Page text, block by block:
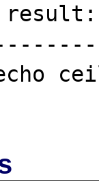
result:
echo